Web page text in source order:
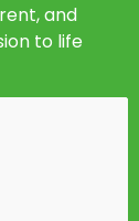
and
to life